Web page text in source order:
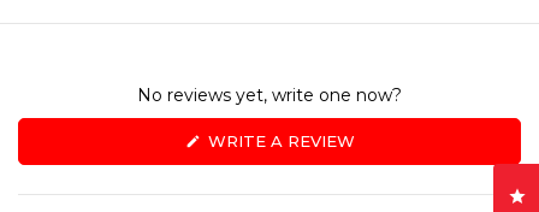
No reviews yet, write one now?
WRITE A REVIEW(OPENS
A